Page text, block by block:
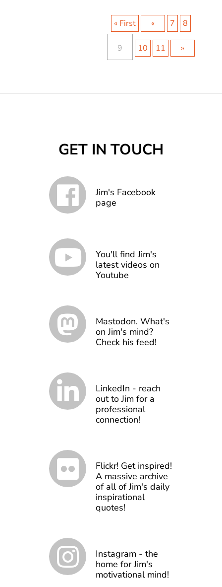
« First « 7 8
9 10 11 »
GET IN TOUCH
Jim's Facebook
page
You'll find Jim's
latest videos on
Youtube
Mastodon. What's
on Jim's mind?
Check his feed!
LinkedIn - reach
out to Jim for a
professional
connection!
Flickr! Get inspired!
A massive archive
of all of Jim's daily
inspirational
quotes!
Instagram - the
home for Jim's
motivational mind!